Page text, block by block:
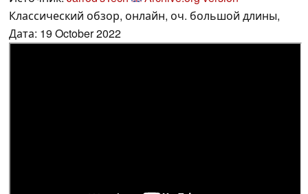
Классический обзор, онлайн, оч. большой длины,
Дата: 19 October 2022